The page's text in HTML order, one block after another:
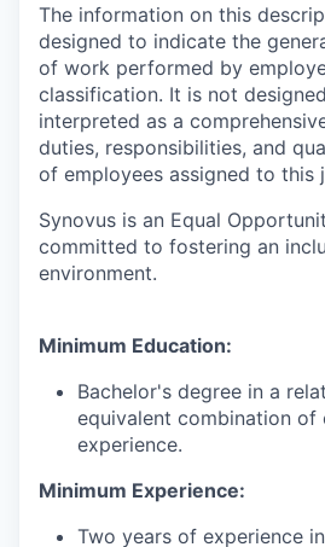
The information on this
designed to indicate the
of work performed by
classification. It is not
interpreted as a
duties, responsibilities, and
of employees assigned to this
Synovus is an Equal
committed to fostering an
environment.
Minimum Education:
Bachelor's degree in a
equivalent combination of
experience.
Minimum Experience:
Two years of experience